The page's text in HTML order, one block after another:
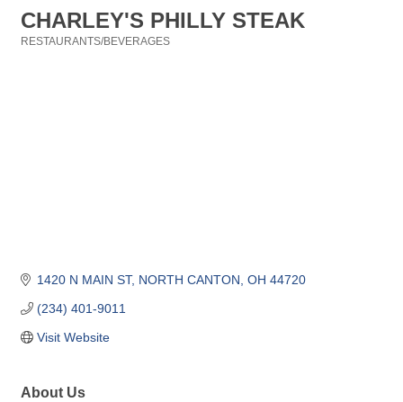
CHARLEY'S PHILLY STEAK
RESTAURANTS/BEVERAGES
1420 N MAIN ST NORTH CANTON OH 44720
(234) 401-9011
Visit Website
About Us